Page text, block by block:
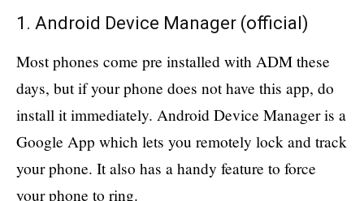
1. Android Device Manager (official)
Most phones come pre installed with ADM these
days, but if your phone does not have this app, do
install it immediately. Android Device Manager is a
Google App which lets you remotely lock and track
your phone. It also has a handy feature to force
your phone to ring.